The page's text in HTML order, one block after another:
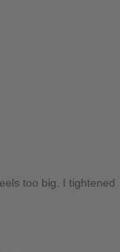
too big. I tightened